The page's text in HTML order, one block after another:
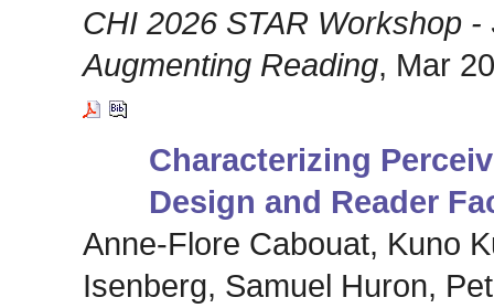
CHI 2026 STAR Workshop
Augmenting Reading, Mar
Characterizing
Design and Reader
Anne-Flore Cabouat, Kuno
Isenberg, Samuel Huron,